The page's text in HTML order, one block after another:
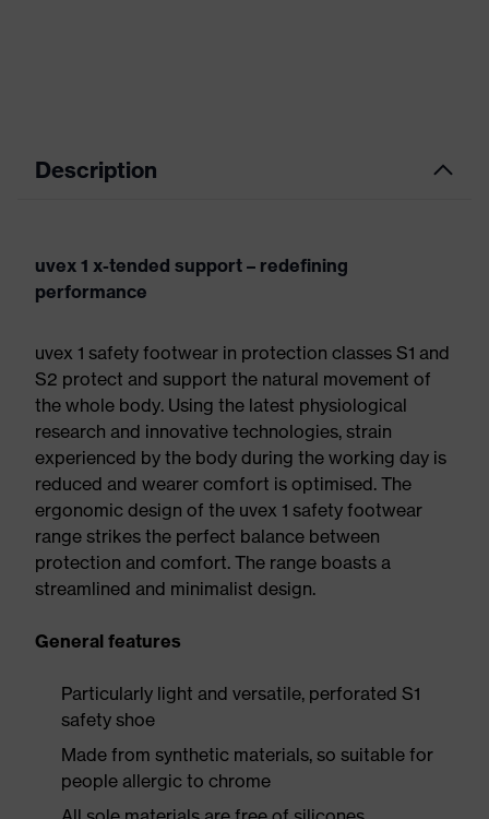
Description
uvex 1 x-tended support – redefining
performance
uvex 1 safety footwear in protection classes S1 and
S2 protect and support the natural movement of
the whole body. Using the latest physiological
research and innovative technologies, strain
experienced by the body during the working day is
reduced and wearer comfort is optimised. The
ergonomic design of the uvex 1 safety footwear
range strikes the perfect balance between
protection and comfort. The range boasts a
streamlined and minimalist design.
General features
Particularly light and versatile, perforated S1
safety shoe
Made from synthetic materials, so suitable for
people allergic to chrome